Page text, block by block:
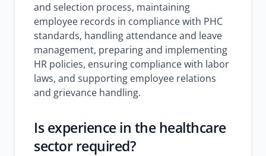
and selection process, maintaining
employee records in compliance with PHC
standards, handling attendance and leave
management, preparing and implementing
HR policies, ensuring compliance with labor
laws, and supporting employee relations
and grievance handling.
Is experience in the healthcare
sector required?